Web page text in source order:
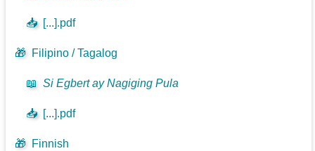
📥 [...].pdf
🎁 Filipino / Tagalog
📖 Si Egbert ay Nagiging Pula
📥 [...].pdf
🎁 Finnish